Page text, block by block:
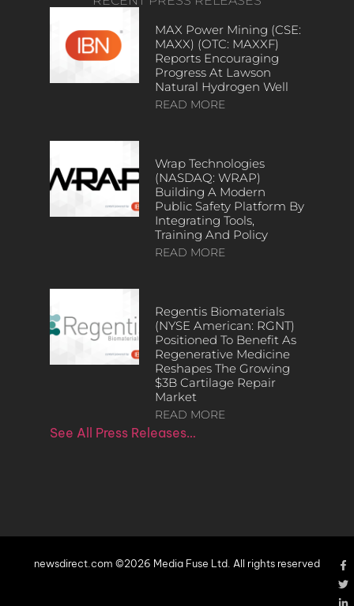
MAX Power Mining (CSE:
MAXX) (OTC: MAXXF)
Reports Encouraging
Progress At Lawson
Natural Hydrogen Well
READ MORE
Wrap Technologies
(NASDAQ: WRAP)
Building A Modern
Public Safety Platform By
Integrating Tools,
Training And Policy
READ MORE
Regentis Biomaterials
(NYSE American: RGNT)
Positioned To Benefit As
Regenerative Medicine
Reshapes The Growing
$3B Cartilage Repair
Market
READ MORE
See All Press Releases…
newsdirect.com ©2026 Media Fuse Ltd. All rights reserved